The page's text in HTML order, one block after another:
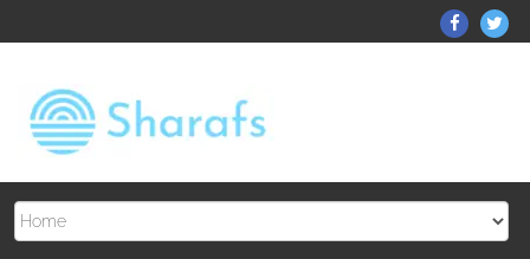
to